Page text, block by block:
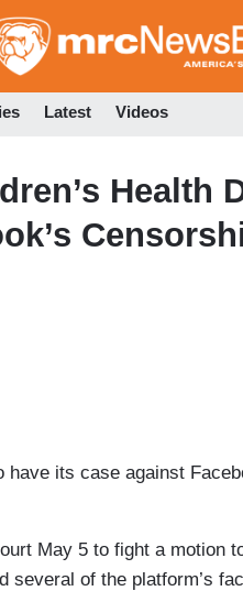
to
Latest Videos
Health
have its case against
May 5 to fight a motion
several of the platform’s